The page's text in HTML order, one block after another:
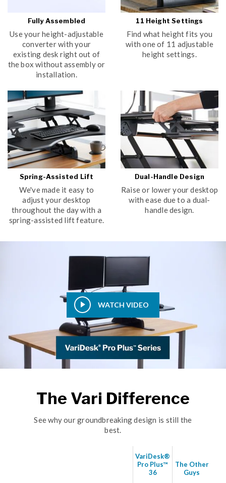
Fully Assembled
Use your height-adjustable
converter with your
existing desk right out of
the box without assembly or
installation.
11 Height Settings
Find what height fits you
with one of 11 adjustable
height settings.
Spring-Assisted Lift
We've made it easy to
adjust your desktop
throughout the day with a
spring-assisted lift feature.
Dual-Handle Design
Raise or lower your desktop
with ease due to a dual-
handle design.
WATCH VIDEO
The Vari Difference
See why our groundbreaking design is still the
best.
VariDesk®
Pro Plus™
36
The Other
Guys